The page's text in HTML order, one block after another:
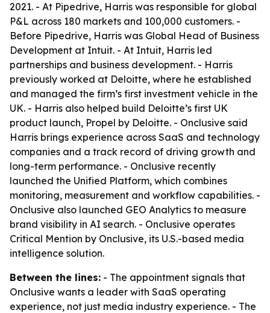
2021. - At Pipedrive, Harris was responsible for global
P&L across 180 markets and 100,000 customers. -
Before Pipedrive, Harris was Global Head of Business
Development at Intuit. - At Intuit, Harris led
partnerships and business development. - Harris
previously worked at Deloitte, where he established
and managed the firm’s first investment vehicle in the
UK. - Harris also helped build Deloitte’s first UK
product launch, Propel by Deloitte. - Onclusive said
Harris brings experience across SaaS and technology
companies and a track record of driving growth and
long-term performance. - Onclusive recently
launched the Unified Platform, which combines
monitoring, measurement and workflow capabilities. -
Onclusive also launched GEO Analytics to measure
brand visibility in AI search. - Onclusive operates
Critical Mention by Onclusive, its U.S.-based media
intelligence solution.
Between the lines: - The appointment signals that
Onclusive wants a leader with SaaS operating
experience, not just media industry experience. - The